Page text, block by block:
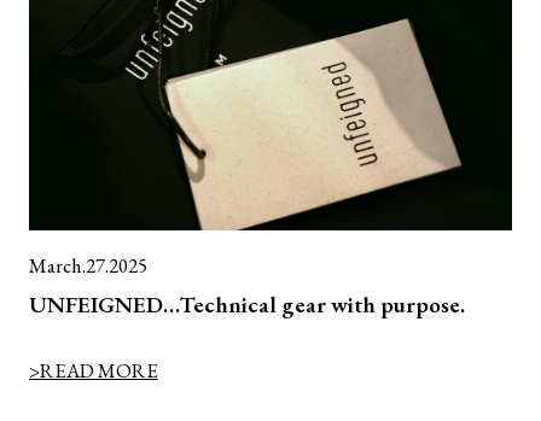
March.27.2025
UNFEIGNED…Technical gear with purpose.
>READ MORE